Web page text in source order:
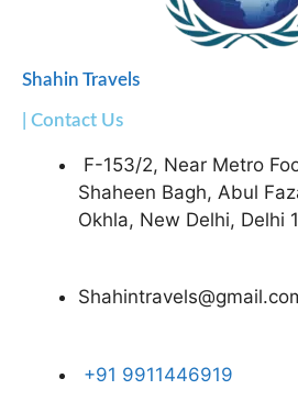
Shahin Travels
| Contact Us
F-153/2, Near Metro
Shaheen Bagh, Abul
Okhla, New Delhi, Delhi
+91 9911446919